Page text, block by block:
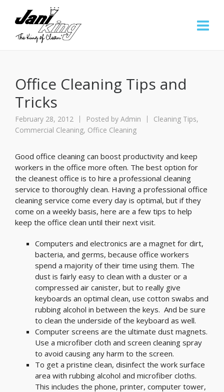
Office Cleaning Tips and
Tricks
February 28, 2012 Posted by Admin Cleaning Tips,
Commercial Cleaning, Office Cleaning
Good office cleaning can boost productivity and keep
workers in the office more often. The best option for
the cleanest office is to hire a professional cleaning
service to thoroughly clean. Having a professional office
cleaning service come every day is optimal, but if they
come on a weekly basis, here are a few tips to help
keep the office clean until their next visit.
Computers and electronics are a magnet for dirt,
bacteria, and germs, because office workers
spend a majority of their time using them. The
dust is fairly easy to clean with a duster or a
compressed air canister, but to really give
keyboards an optimal clean, use cotton swabs and
rubbing alcohol in between the keys. And be sure
to clean the underside of the keyboard as well.
Computer screens are the ultimate dust magnets.
Use a microfiber cloth and screen cleaning spray
to avoid causing any harm to the screen.
To get a pristine clean, disinfect the work surface
area with rubbing alcohol and microfiber cloths.
This includes the phone, printer, computer tower,